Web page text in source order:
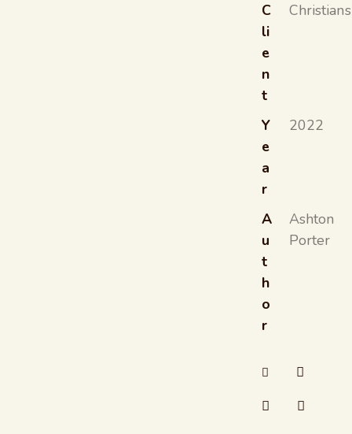
C
li
e
n
t
Christians
Y
e
a
r
2022
A
u
t
h
o
r
Ashton
Porter